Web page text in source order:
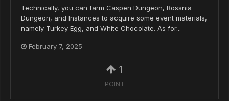
Technically, you can farm Caspen Dungeon, Bossnia
Dungeon, and Instances to acquire some event materials,
namely Turkey Egg, and White Chocolate. As for...
February 7, 2025
1
POINT